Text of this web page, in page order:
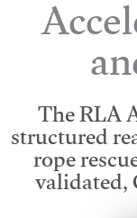
The RLA
structured
rope